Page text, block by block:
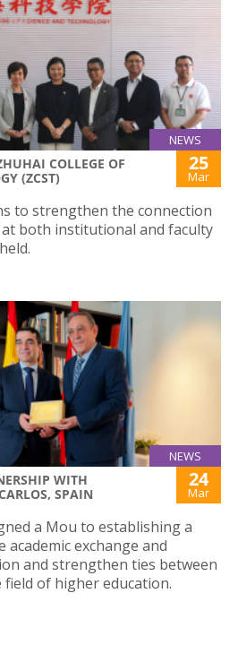
NEWS
COLLEGE OF
(ZCST)
25
Mar
to strengthen the connection
at both institutional and faculty
NEWS
WITH
SPAIN
24
Mar
a Mou to establishing a
exchange and
and strengthen ties between
field of higher education.